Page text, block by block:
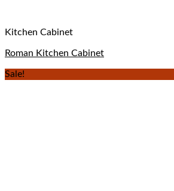
Kitchen Cabinet
Roman Kitchen Cabinet
Sale!